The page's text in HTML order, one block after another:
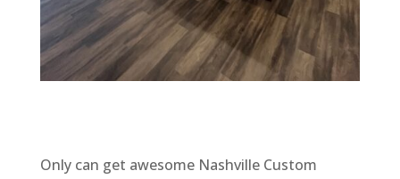
Only can get awesome Nashville Custom